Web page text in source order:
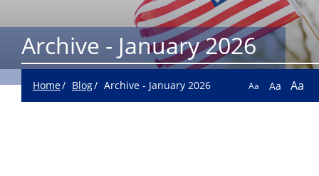
Archive - January 2026
Home Blog Archive - January 2026 Aa Aa Aa